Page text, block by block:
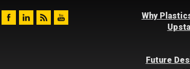
Why
Future